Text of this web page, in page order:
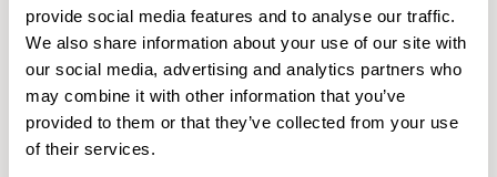
provide social media features and to analyse our traffic.
We also share information about your use of our site with
our social media, advertising and analytics partners who
may combine it with other information that you’ve
provided to them or that they’ve collected from your use
of their services.
NEW DESIGNS
Aldo 8Bastille7Clo2
Pedro3Pinn